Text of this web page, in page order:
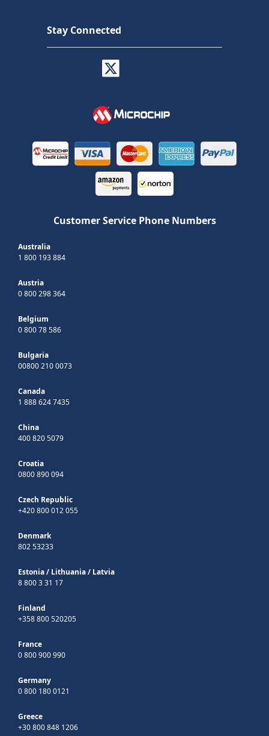
Stay Connected
Customer Service Phone Numbers
Australia
1 800 193 884
Austria
0 800 298 364
Belgium
0 800 78 586
Bulgaria
00800 210 0073
Canada
1 888 624 7435
China
400 820 5079
Croatia
0800 890 094
Czech Republic
+420 800 012 055
Denmark
802 53233
Estonia/ Lithuania/ Latvia
8 800 3 31 17
Finland
+358 800 520205
France
0 800 900 990
Germany
0 800 180 0121
Greece
+30 800 848 1206